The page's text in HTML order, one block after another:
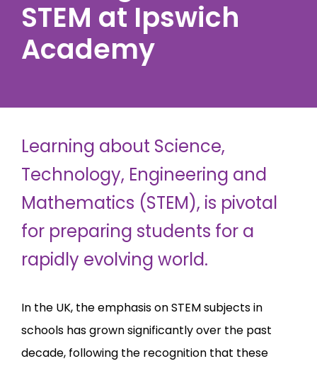
STEM at Ipswich
Academy
Learning about Science,
Technology, Engineering and
Mathematics (STEM), is pivotal
for preparing students for a
rapidly evolving world.
In the UK, the emphasis on STEM subjects in
schools has grown significantly over the past
decade, following the recognition that these